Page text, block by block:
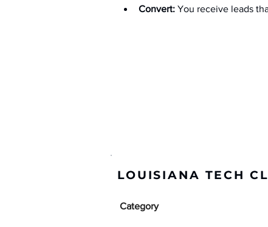
Convert: You receive leads
LOUISIANA TECH
Category